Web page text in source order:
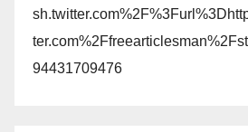
94431709476